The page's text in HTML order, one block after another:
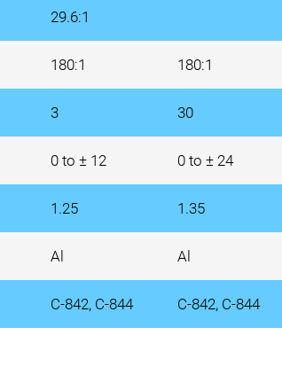
29.6:1
180:1 180:1
3 30
0 to ± 12 0 to ± 24
1.25 1.35
Al Al
C-842, C-844 C-842, C-844